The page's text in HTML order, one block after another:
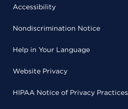
Accessibility
Nondiscrimination Notice
Help in Your Language
Website Privacy
HIPAA Notice of Privacy Practices